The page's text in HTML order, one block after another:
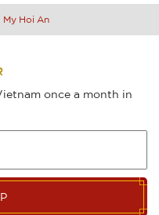
My Hoi An
once a month in